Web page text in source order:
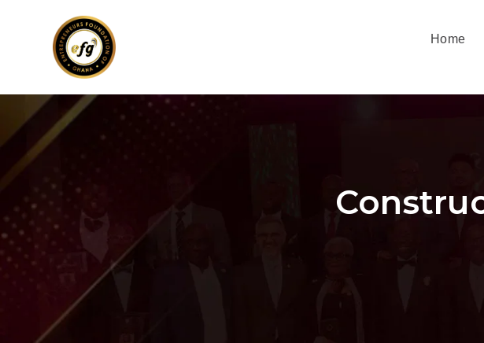
Home